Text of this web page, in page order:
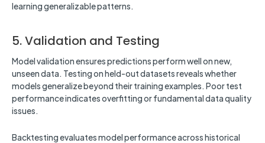
learning generalizable patterns.
5. Validation and Testing
Model validation ensures predictions perform well on new,
unseen data. Testing on held-out datasets reveals whether
models generalize beyond their training examples. Poor test
performance indicates overfitting or fundamental data quality
issues.
Backtesting evaluates model performance across historical